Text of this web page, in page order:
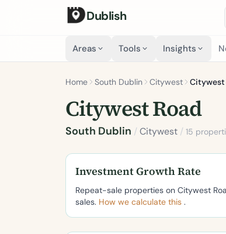
Dublish
Areas Tools Insights
Home South Dublin Citywest Citywest
Citywest Road
South Dublin /Citywest / 15
Investment Growth Rate
Repeat-sale properties on Citywest
sales. How we calculate this .